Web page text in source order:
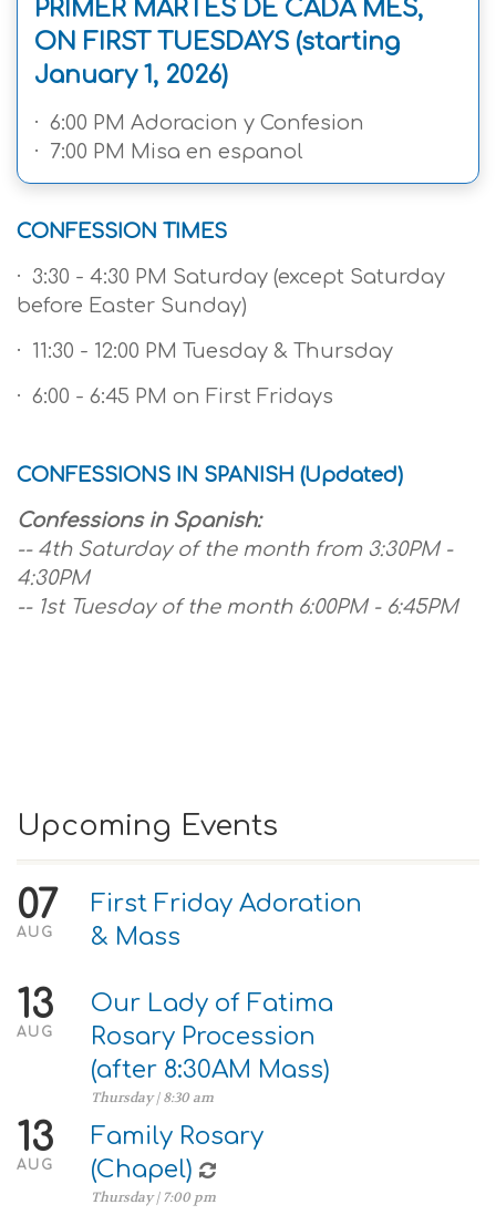
PRIMER MARTES DE CADA MES,
ON FIRST TUESDAYS (starting
January 1, 2026)
· 6:00 PM Adoracion y Confesion
· 7:00 PM Misa en espanol
CONFESSION TIMES
· 3:30 - 4:30 PM Saturday (except Saturday
before Easter Sunday)
· 11:30 - 12:00 PM Tuesday & Thursday
· 6:00 - 6:45 PM on First Fridays
CONFESSIONS IN SPANISH (Updated)
Confessions in Spanish:
-- 4th Saturday of the month from 3:30PM -
4:30PM
-- 1st Tuesday of the month 6:00PM - 6:45PM
Upcoming Events
07
AUG
First Friday Adoration
& Mass
13
AUG
Our Lady of Fatima
Rosary Procession
(after 8:30AM Mass)
Thursday | 8:30 am
13
AUG
Family Rosary
(Chapel)
Thursday | 7:00 pm